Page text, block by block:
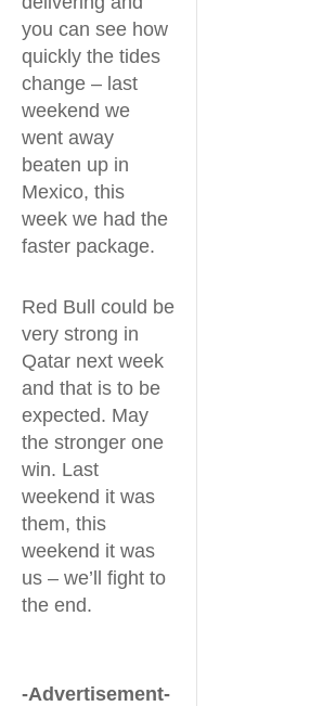
you can see how
quickly the tides
change – last
weekend we
went away
beaten up in
Mexico, this
week we had the
faster package.
Red Bull could be
very strong in
Qatar next week
and that is to be
expected. May
the stronger one
win. Last
weekend it was
them, this
weekend it was
us – we’ll fight to
the end.
-Advertisement-